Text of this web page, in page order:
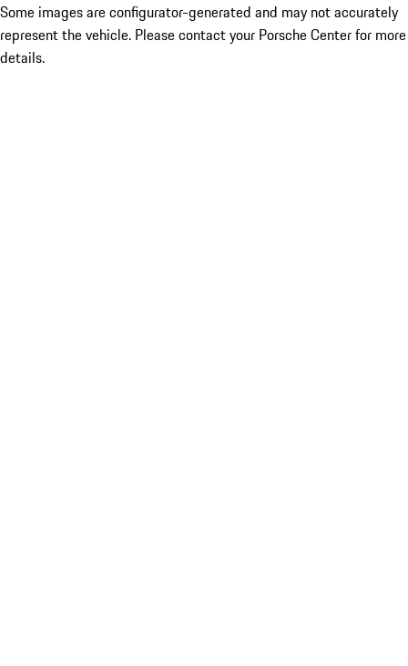
Some images are configurator-generated and may not accurately
represent the vehicle. Please contact your Porsche Center for more
details.